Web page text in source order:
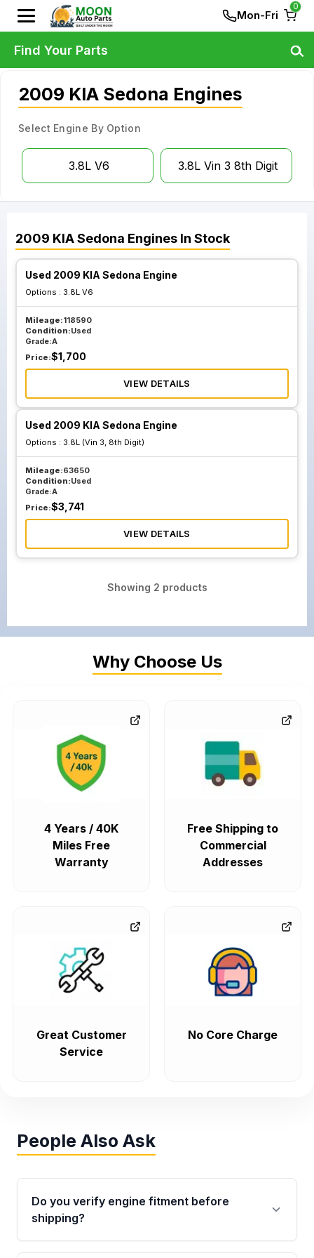
Mon-Fri
0
2009 KIA Sedona Engines
Select Engine By Option
3.8L V6 3.8L Vin 3 8th Digit
2009 KIASedona Engines In Stock
Used 2009 KIA Sedona Engine
Options : 3.8L V6
Mileage:118590
Condition:Used
Grade:A
Price:$1,700
VIEW DETAILS
Used 2009 KIA Sedona Engine
Options : 3.8L (Vin 3, 8th Digit)
Mileage:63650
Condition:Used
Grade:A
Price:$3,741
VIEW DETAILS
Showing 2 products
Find Your Parts
Why Choose Us
4 Years / 40K
Miles Free
Warranty
Free Shipping to
Commercial
Addresses
Great Customer
Service
No Core Charge
People Also Ask
Do you verify engine fitment before
shipping?
Yes. Every order goes through VIN-based